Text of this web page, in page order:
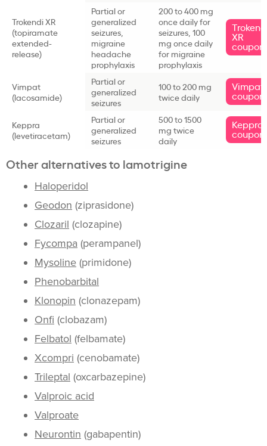
Trokendi XR
(topiramate
extended-
release)
Partial or
generalized
seizures,
migraine
headache
prophylaxis
200 to 400 mg
once daily for
seizures, 100
mg once daily
for migraine
prophylaxis
XR
Vimpat
(lacosamide)
Partial or
generalized
seizures
100 to 200 mg
twice daily
Vimpat
Keppra
(levetiracetam)
Partial or
generalized
seizures
500 to 1500
mg twice
daily
Keppra
Other alternatives to lamotrigine
Haloperidol
Geodon (ziprasidone)
Clozaril (clozapine)
Fycompa (perampanel)
Mysoline (primidone)
Phenobarbital
Klonopin (clonazepam)
Onfi (clobazam)
Felbatol (felbamate)
Xcompri (cenobamate)
Trileptal (oxcarbazepine)
Valproic acid
Valproate
Neurontin (gabapentin)